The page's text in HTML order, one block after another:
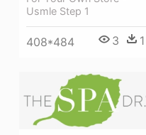
Usmle Step 1
408*484 3 1